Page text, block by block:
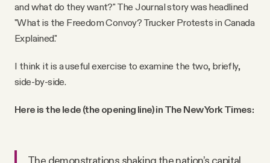
and what do they want?" The Journal story was headlined
"What is the Freedom Convoy? Trucker Protests in Canada
Explained."
I think it is a useful exercise to examine the two, briefly,
side-by-side.
Here is the lede (the opening line) in The New York Times: